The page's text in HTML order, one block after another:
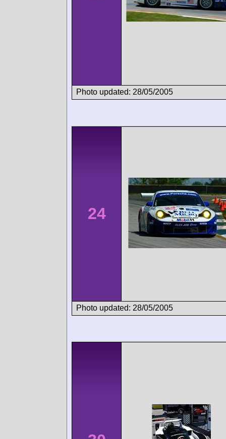
Photo updated: 28/05/2005
24
Photo updated: 28/05/2005